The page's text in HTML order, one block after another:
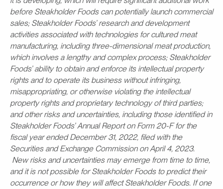
before Steakholder Foods can potentially launch commercial
sales; Steakholder Foods’ research and development
activities associated with technologies for cultured meat
manufacturing, including three-dimensional meat production,
which involves a lengthy and complex process; Steakholder
Foods’ ability to obtain and enforce its intellectual property
rights and to operate its business without infringing,
misappropriating, or otherwise violating the intellectual
property rights and proprietary technology of third parties;
and other risks and uncertainties, including those identified in
Steakholder Foods’ Annual Report on Form 20-F for the
fiscal year ended December 31, 2022, filed with the
Securities and Exchange Commission on April 4, 2023.
New risks and uncertainties may emerge from time to time,
and it is not possible for Steakholder Foods to predict their
occurrence or how they will affect Steakholder Foods. If one